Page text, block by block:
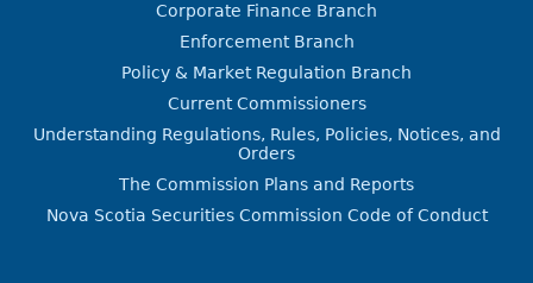
Corporate Finance Branch
Enforcement Branch
Policy & Market Regulation Branch
Current Commissioners
Understanding Regulations, Rules, Policies, Notices, and
Orders
The Commission Plans and Reports
Nova Scotia Securities Commission Code of Conduct